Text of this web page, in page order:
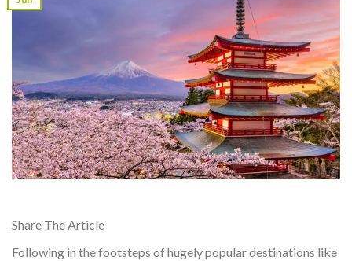
Share The Article
Following in the footsteps of hugely popular destinations like